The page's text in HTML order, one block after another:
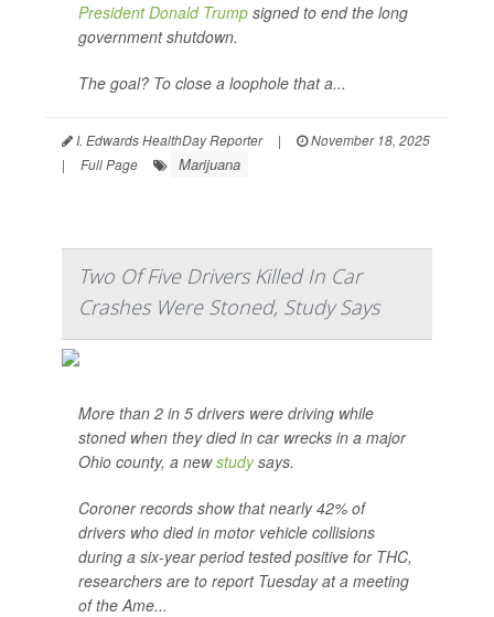
President Donald Trump signed to end the long
government shutdown.
The goal? To close a loophole that a...
I. Edwards HealthDay Reporter |
November 18, 2025
|
Full Page Marijuana
Two Of Five Drivers Killed In Car
Crashes Were Stoned, Study Says
More than 2 in 5 drivers were driving while
stoned when they died in car wrecks in a major
Ohio county, a newstudysays.
Coroner records show that nearly 42% of
drivers who died in motor vehicle collisions
during a six-year period tested positive for THC,
researchers are to report Tuesday at a meeting
of the Ame...